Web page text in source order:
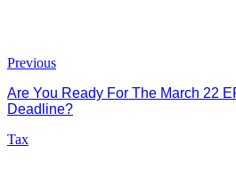
Previous
Are You Ready For The March 22
Deadline?
Tax